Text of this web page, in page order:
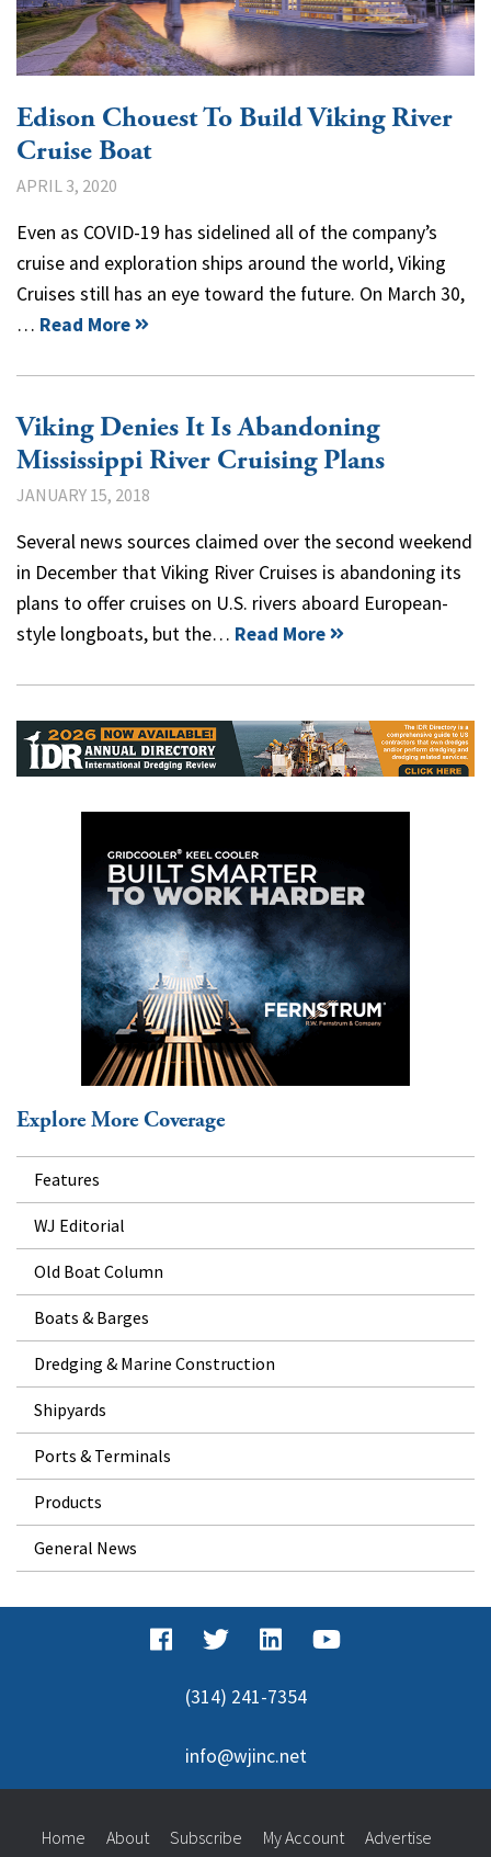
Edison Chouest To Build Viking River
Cruise Boat
APRIL 3, 2020
Even as COVID-19 has sidelined all of the company’s
cruise and exploration ships around the world, Viking
Cruises still has an eye toward the future. On March 30,
… Read More
Viking Denies It Is Abandoning
Mississippi River Cruising Plans
JANUARY 15, 2018
Several news sources claimed over the second weekend
in December that Viking River Cruises is abandoning its
plans to offer cruises on U.S. rivers aboard European-
style longboats, but the… Read More
Explore More Coverage
Features
WJ Editorial
Old Boat Column
Boats & Barges
Dredging & Marine Construction
Shipyards
Ports & Terminals
Products
General News
(314) 241-7354
info@wjinc.net
Home About Subscribe My Account Advertise